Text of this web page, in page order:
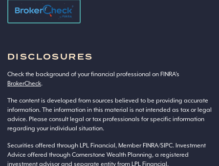
DISCLOSURES
Check the background of your financial professional on FINRA’s
BrokerCheck.
The content is developed from sources believed to be providing accurate
information. The information in this material is not intended as tax or legal
advice. Please consult legal or tax professionals for specific information
regarding your individual situation.
Securities offered through LPL Financial, MemberFINRA/SIPC. Investment
Advice offered through Cornerstone Wealth Planning, a registered
investment advisor and separate entity from LPL Financial.